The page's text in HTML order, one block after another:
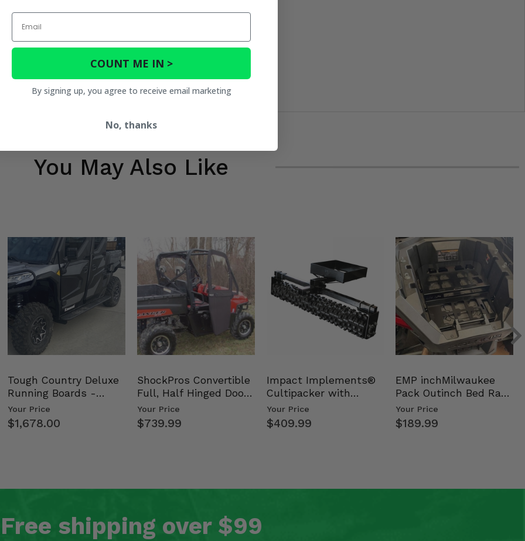
You May Also Like
Tough Country Deluxe
Running Boards -
Kawasaki Ridge
Your Price
$1,678.00
ShockPros Convertible
Full, Half Hinged Doors
- 2009-14 Ful…
Your Price
$739.99
Impact Implements®
Cultipacker with
Weight Tray
Your Price
$409.99
EMP inchMilwaukee
Pack Outinch Bed Rack
- Polaris RZR PRO X…
Your Price
$189.99
Free shipping over $99
Email
COUNT ME IN >
By signing up, you agree to receive email marketing
No, thanks